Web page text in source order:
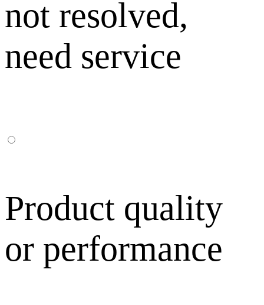
not resolved,
need service
Product quality
or performance